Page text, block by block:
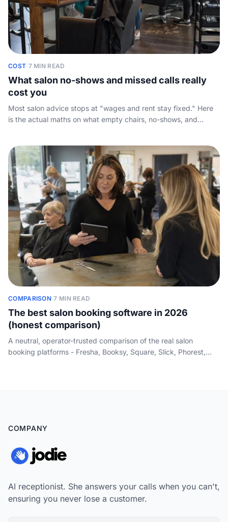
COST·7 MIN READ
What salon no-shows and missed calls really
cost you
Most salon advice stops at "wages and rent stay fixed." Here
is the actual maths on what empty chairs, no-shows, and
COMPARISON·7 MIN READ
The best salon booking software in 2026
(honest comparison)
A neutral, operator-trusted comparison of the real salon
booking platforms - Fresha, Booksy, Square, Slick, Phorest,
COMPANY
AI receptionist. She answers your calls when you can't,
ensuring you never lose a customer.